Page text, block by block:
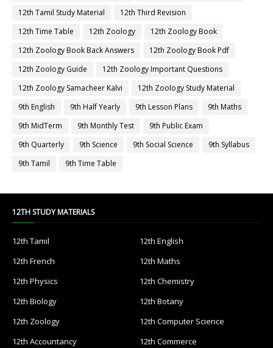
12th Tamil Study Material
12th Third Revision
12th Time Table
12th Zoology
12th Zoology Book
12th Zoology Book Back Answers
12th Zoology Book Pdf
12th Zoology Guide
12th Zoology Important Questions
12th Zoology Samacheer Kalvi
12th Zoology Study Material
9th English
9th Half Yearly 9th Lesson Plans
9th Maths
9th MidTerm
9th Monthly Test
9th Public Exam
9th Quarterly
9th Science 9th Social Science
9th Syllabus
9th Tamil
9th Time Table
12TH STUDY MATERIALS
12th Tamil
12th English
12th French
12th Maths
12th Physics
12th Chemistry
12th Biology
12th Botany
12th Zoology
12th Computer Science
12th Accountancy
12th Commerce